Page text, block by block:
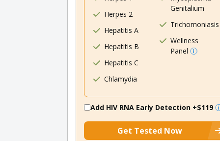
Herpes 2
Hepatitis A
Hepatitis B
Hepatitis C
Chlamydia
Genitalium
Trichomoniasis
Wellness
Panel
Add HIV RNA Early Detection +$119
Get Tested Now